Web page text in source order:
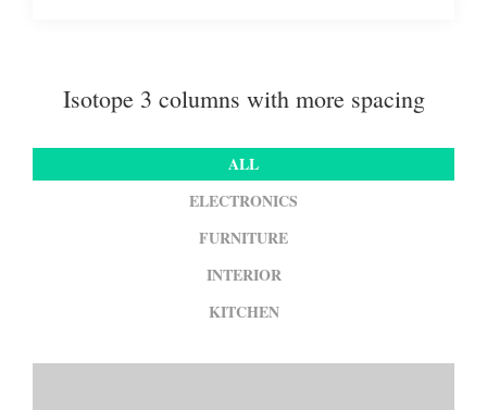
Isotope 3 columns with more spacing
ALL
ELECTRONICS
FURNITURE
INTERIOR
KITCHEN